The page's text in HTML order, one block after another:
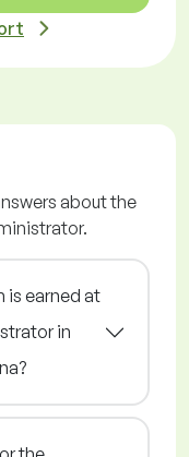
about the
is earned at
in